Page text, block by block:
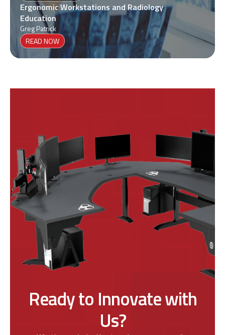
Ergonomic Workstations and Radiology
Education
Greg Patrick
READ NOW
Ready to Innovate with
Us?